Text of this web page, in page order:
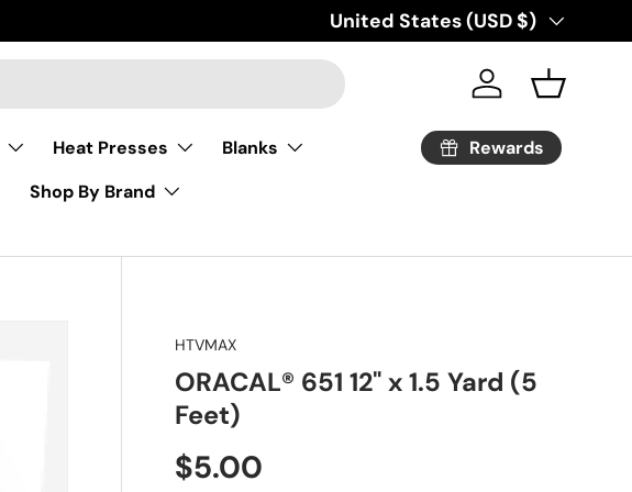
Country/Region
United States (USD $)
Log in Basket
Heat Presses
Blanks
Shop By Brand
Rewards
HTVMAX
ORACAL® 651 12" x 1.5 Yard (5
Feet)
Regular price
$5.00